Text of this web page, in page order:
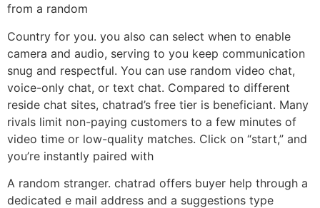
from a random
Country for you. you also can select when to enable
camera and audio, serving to you keep communication
snug and respectful. You can use random video chat,
voice-only chat, or text chat. Compared to different
reside chat sites, chatrad’s free tier is beneficiant. Many
rivals limit non-paying customers to a few minutes of
video time or low-quality matches. Click on “start,” and
you’re instantly paired with
A random stranger. chatrad offers buyer help through a
dedicated e mail address and a suggestions type